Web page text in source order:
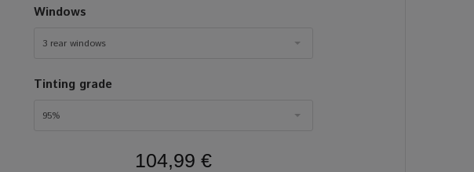
Windows
3 rear windows
Tinting grade
95%
104,99 €